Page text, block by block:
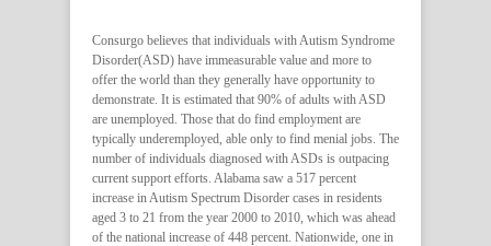
Consurgo believes that individuals with Autism Syndrome
Disorder(ASD) have immeasurable value and more to
offer the world than they generally have opportunity to
demonstrate. It is estimated that 90% of adults with ASD
are unemployed. Those that do find employment are
typically underemployed, able only to find menial jobs. The
number of individuals diagnosed with ASDs is outpacing
current support efforts. Alabama saw a 517 percent
increase in Autism Spectrum Disorder cases in residents
aged 3 to 21 from the year 2000 to 2010, which was ahead
of the national increase of 448 percent. Nationwide, one in